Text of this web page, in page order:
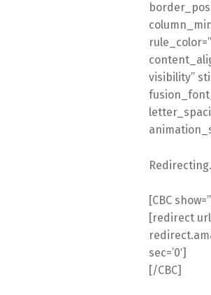
visibility”
[CBC
[redirect
sec=’0′]
[/CBC]